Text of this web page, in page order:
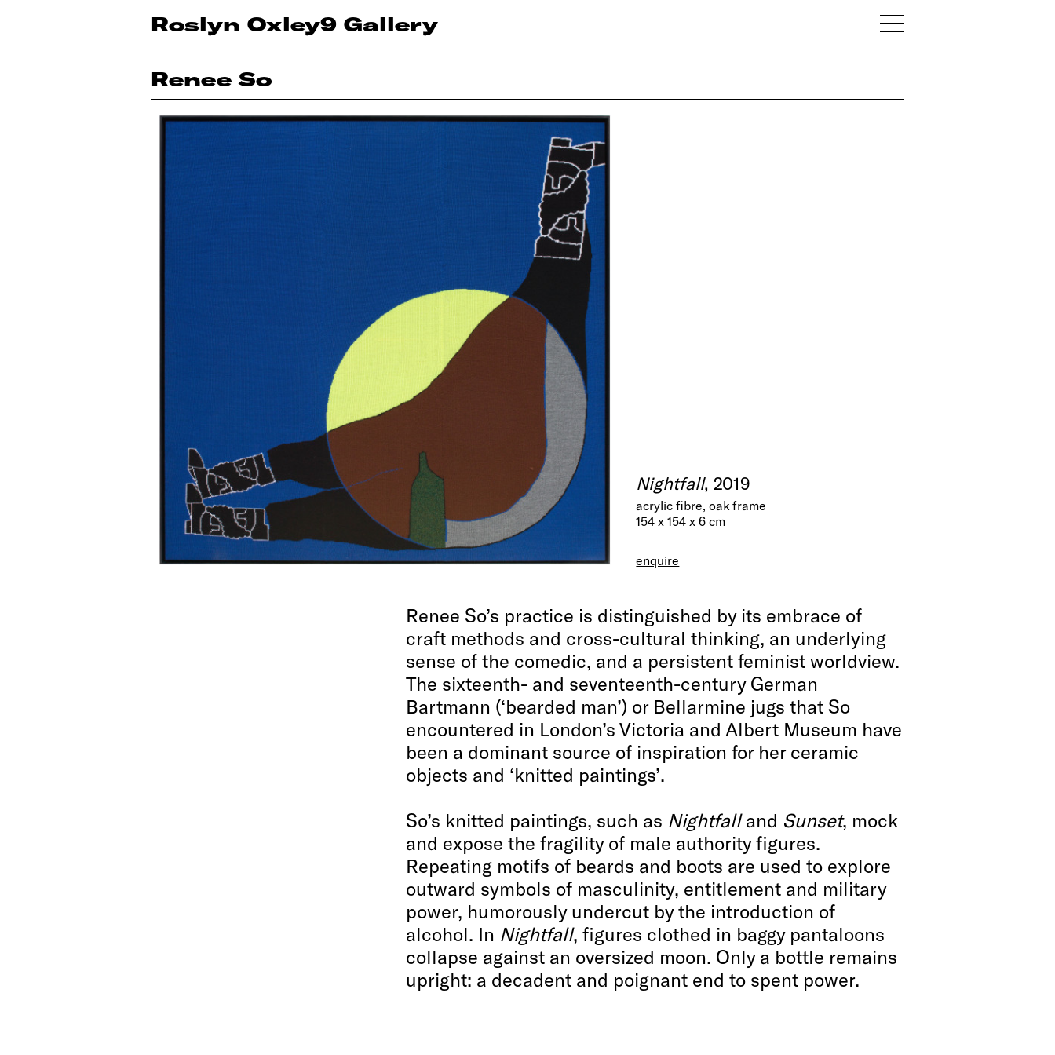
Roslyn Oxley9 Gallery
Renee So
Nightfall, 2019
acrylic fibre, oak frame
154 x 154 x 6 cm
enquire
Renee So’s practice is distinguished by its embrace of
craft methods and cross-cultural thinking, an underlying
sense of the comedic, and a persistent feminist worldview.
The sixteenth- and seventeenth-century German
Bartmann (‘bearded man’) or Bellarmine jugs that So
encountered in London’s Victoria and Albert Museum have
been a dominant source of inspiration for her ceramic
objects and ‘knitted paintings’.
So’s knitted paintings, such as Nightfalland Sunset, mock
and expose the fragility of male authority figures.
Repeating motifs of beards and boots are used to explore
outward symbols of masculinity, entitlement and military
power, humorously undercut by the introduction of
alcohol. In Nightfall, figures clothed in baggy pantaloons
collapse against an oversized moon. Only a bottle remains
upright: a decadent and poignant end to spent power.